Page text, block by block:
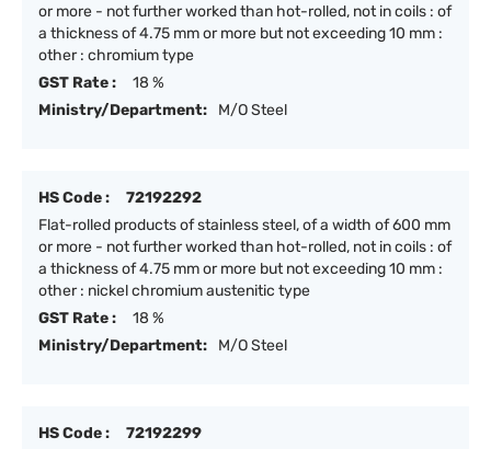
or more - not further worked than hot-rolled, not in coils : of
a thickness of 4.75 mm or more but not exceeding 10 mm :
other : chromium type
GST Rate :
18 %
Ministry/Department:
M/O Steel
HS Code :
72192292
Flat-rolled products of stainless steel, of a width of 600 mm
or more - not further worked than hot-rolled, not in coils : of
a thickness of 4.75 mm or more but not exceeding 10 mm :
other : nickel chromium austenitic type
GST Rate :
18 %
Ministry/Department:
M/O Steel
HS Code :
72192299